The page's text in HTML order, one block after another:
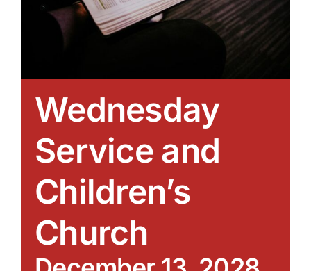
Wednesday
Service and
Children’s
Church